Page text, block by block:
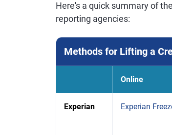
Here's a quick summary of
reporting agencies:
Methods for Lifting a
Online
Experian Experian